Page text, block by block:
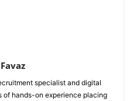
specialist and digital
of hands-on experience placing